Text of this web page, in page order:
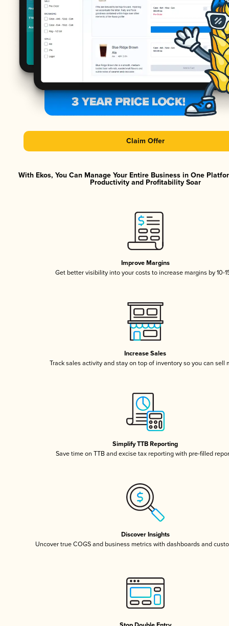
Claim Offer
With Ekos, You Can Manage Your Entire Business in One
Productivity and Profitability Soar
Improve Margins
Get better visibility into your costs to increase margins by 10-
Increase Sales
Track sales activity and stay on top of inventory so you can sell
Simplify TTB Reporting
Save time on TTB and excise tax reporting with pre-filled
Discover Insights
Uncover true COGS and business metrics with dashboards and